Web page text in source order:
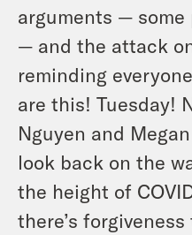
arguments —
— and the attack
reminding
are this! Tuesday!
Nguyen and
look back on the
the height of
there’s